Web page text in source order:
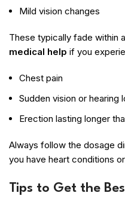
Mild vision changes
These typically fade within
medical help if you
Chest pain
Sudden vision or hearing
Erection lasting longer
Always follow the dosage
you have heart conditions
Tips to Get the